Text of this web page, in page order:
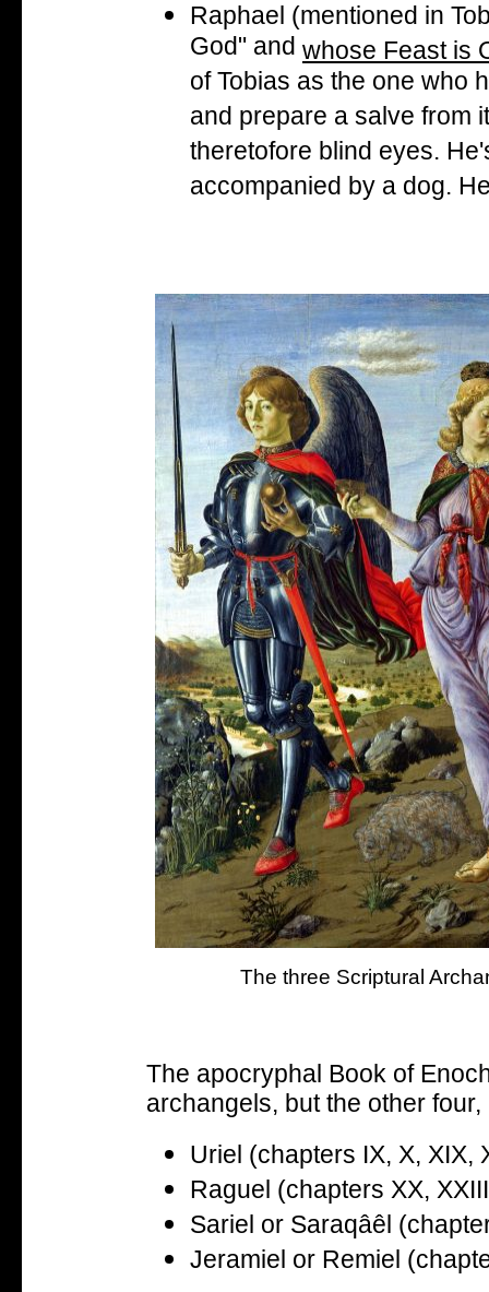
Raphael (mentioned in
God" and whose Feast is
of Tobias as the one who
and prepare a salve from
theretofore blind eyes.
accompanied by a dog.
The three Scriptural
The apocryphal Book of
archangels, but the other
Uriel (chapters IX, X, XIX,
Raguel (chapters XX,
Sariel or Saraqâêl
Jeramiel or Remiel